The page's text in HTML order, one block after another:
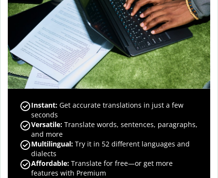
Instant: Get accurate translations in just a few
seconds
Versatile: Translate words, sentences, paragraphs,
and more
Multilingual: Try it in 52 different languages and
dialects
Affordable: Translate for free—or get more
features with Premium